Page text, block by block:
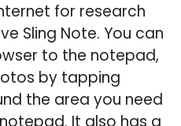
for research
Sling Note. You can
to the notepad,
by tapping
the area you need
It also has a